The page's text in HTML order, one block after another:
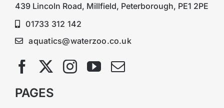
439 Lincoln Road, Millfield, Peterborough, PE1 2PE
01733 312 142
aquatics@waterzoo.co.uk
PAGES